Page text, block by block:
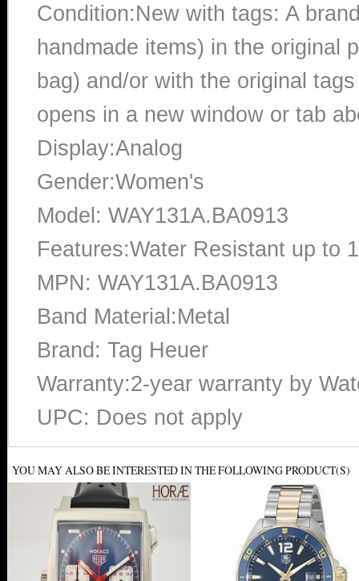
Condition:New with tags: A
handmade items) in the original
bag) and/or with the original
opens in a new window or tab
Display:Analog
Gender:Women's
Model: WAY131A.BA0913
Features:Water Resistant up to
MPN: WAY131A.BA0913
Band Material:Metal
Brand: Tag Heuer
Warranty:2-year warranty by
UPC: Does not apply
YOU MAY ALSO BE INTERESTED IN THE FOLLOWING PRODUCT(S)